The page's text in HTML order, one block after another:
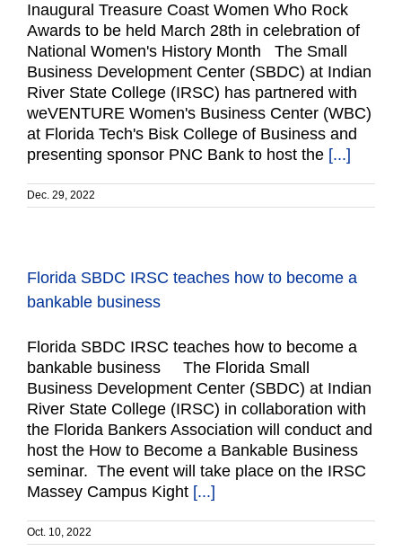
Inaugural Treasure Coast Women Who Rock
Awards to be held March 28th in celebration of
National Women's History Month The Small
Business Development Center (SBDC) at Indian
River State College (IRSC) has partnered with
weVENTURE Women's Business Center (WBC)
at Florida Tech's Bisk College of Business and
presenting sponsor PNC Bank to host the [...]
Dec. 29, 2022
Florida SBDC IRSC teaches how to become a
bankable business
Florida SBDC IRSC teaches how to become a
bankable business The Florida Small
Business Development Center (SBDC) at Indian
River State College (IRSC) in collaboration with
the Florida Bankers Association will conduct and
host the How to Become a Bankable Business
seminar. The event will take place on the IRSC
Massey Campus Kight [...]
Oct. 10, 2022